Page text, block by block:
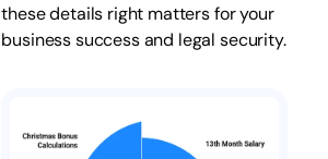
these details right matters for your
business success and legal security.